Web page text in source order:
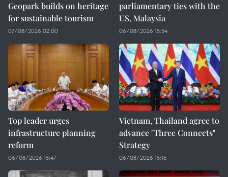
Geopark builds on heritage
for sustainable tourism
07/08/2026 02:00
parliamentary ties with the
US, Malaysia
06/08/2026 15:54
Top leader urges
infrastructure planning
reform
06/08/2026 15:47
Vietnam, Thailand agree to
advance "Three Connects"
Strategy
06/08/2026 15:16